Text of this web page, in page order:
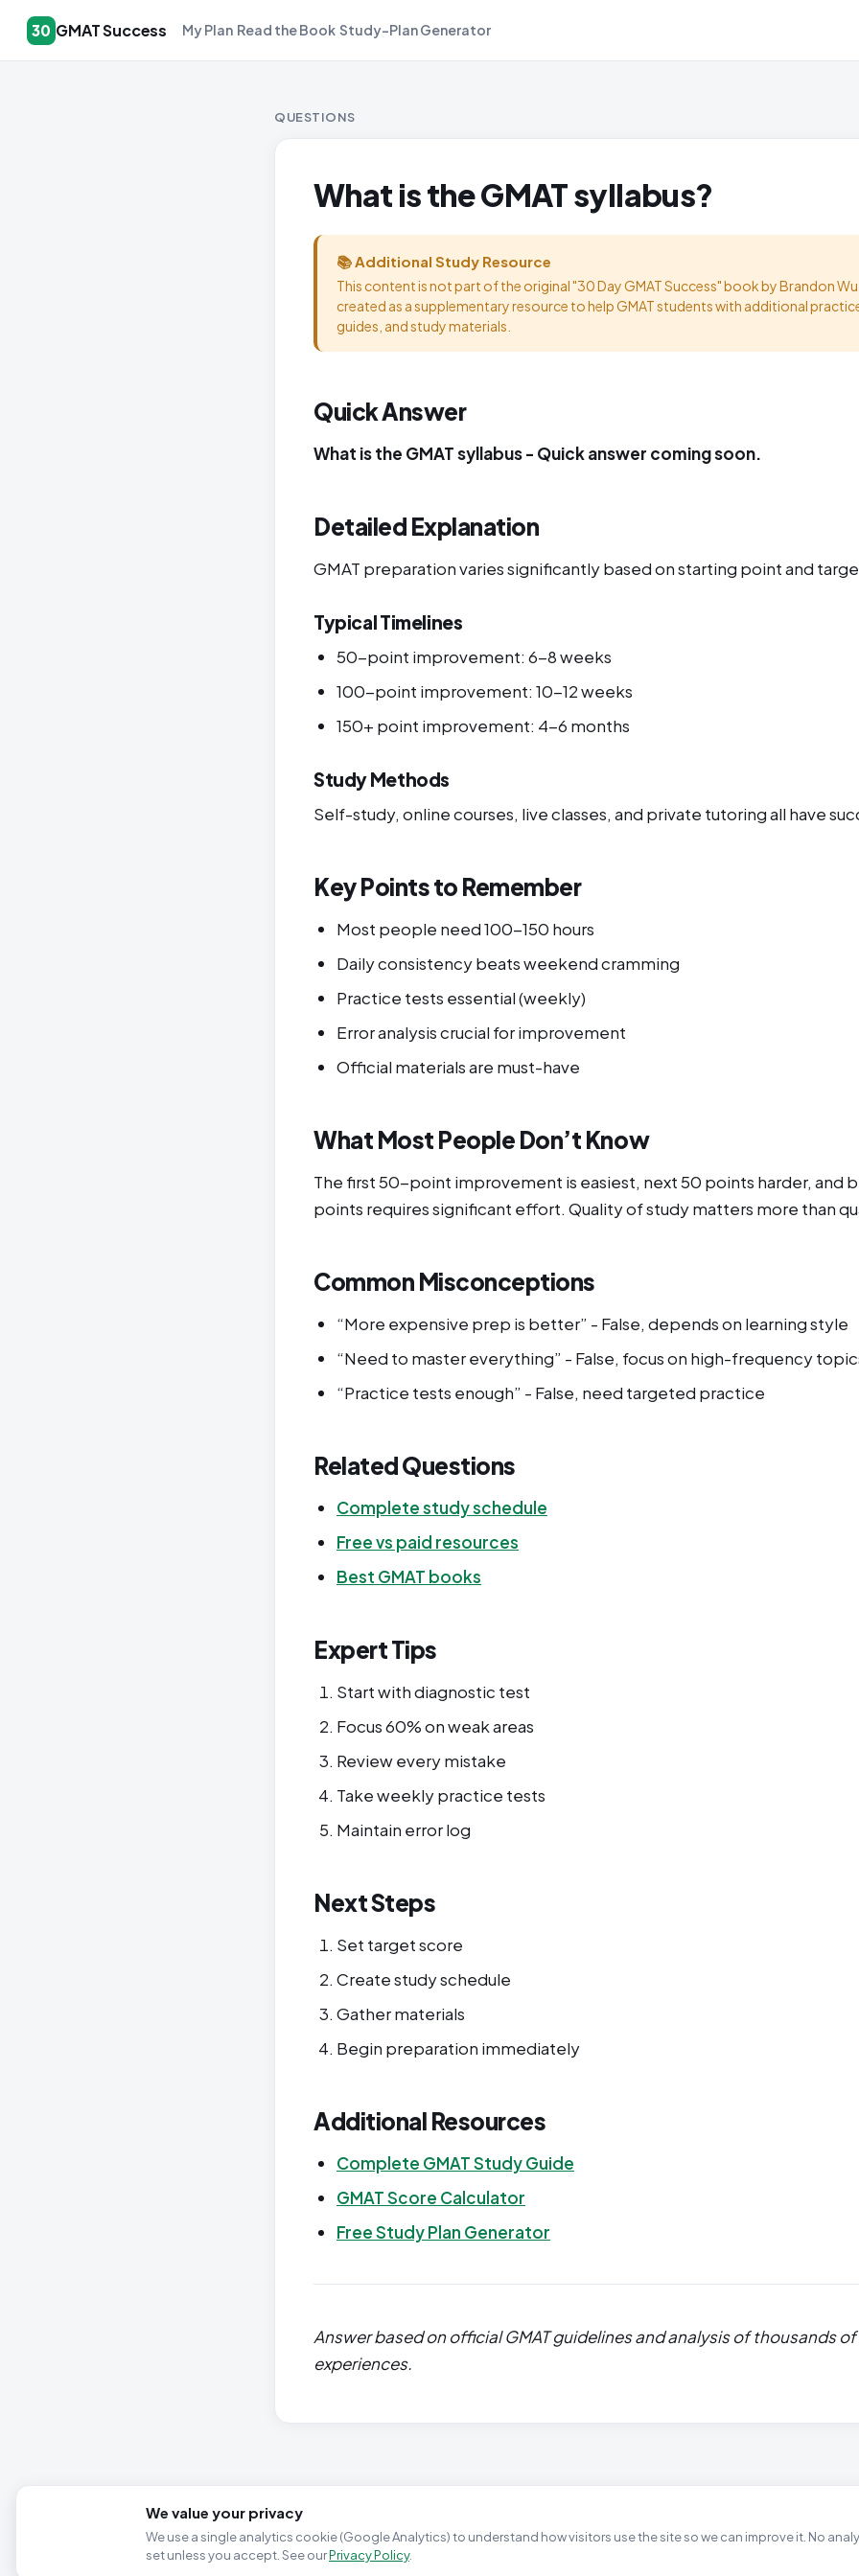
30 GMAT Success My Plan Read the Book Study-Plan Generator
QUESTIONS
What is the GMAT syllabus?
📚 Additional Study Resource
This content is not part of the original "30 Day GMAT Success" book by Brandon
created as a supplementary resource to help GMAT students with additional
guides, and study materials.
Quick Answer
What is the GMAT syllabus - Quick answer coming soon.
Detailed Explanation
GMAT preparation varies significantly based on starting point and
Typical Timelines
50-point improvement: 6-8 weeks
100-point improvement: 10-12 weeks
150+ point improvement: 4-6 months
Study Methods
Self-study, online courses, live classes, and private tutoring all have
Key Points to Remember
Most people need 100-150 hours
Daily consistency beats weekend cramming
Practice tests essential (weekly)
Error analysis crucial for improvement
Official materials are must-have
What Most People Don’t Know
The first 50-point improvement is easiest, next 50 points harder, and
points requires significant effort. Quality of study matters more than
Common Misconceptions
“More expensive prep is better” - False, depends on learning style
“Need to master everything” - False, focus on high-frequency
“Practice tests enough” - False, need targeted practice
Related Questions
Complete study schedule
Free vs paid resources
Best GMAT books
Expert Tips
Start with diagnostic test
Focus 60% on weak areas
Review every mistake
Take weekly practice tests
Maintain error log
Next Steps
Set target score
Create study schedule
Gather materials
Begin preparation immediately
Additional Resources
Complete GMAT Study Guide
GMAT Score Calculator
Free Study Plan Generator
Answer based on official GMAT guidelines and analysis of thousands
experiences.
We value your privacy
We use a single analytics cookie (Google Analytics) to understand how visitors use the site so we can improve it. No
set unless you accept. See ourPrivacy Policy.